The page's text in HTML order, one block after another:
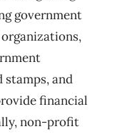
government
stamps, and
financial
non-profit